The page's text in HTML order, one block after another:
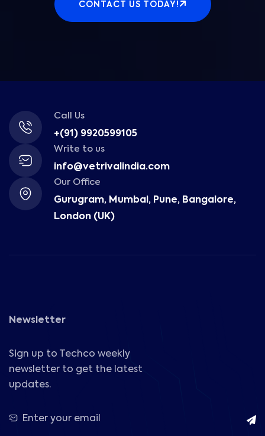
CONTACT US TODAY!
Call Us
+(91) 9920599105
Write to us
info@vetrivalindia.com
Our Office
Gurugram, Mumbai, Pune, Bangalore,
London (UK)
Newsletter
Sign up to Techco weekly
newsletter to get the latest
updates.